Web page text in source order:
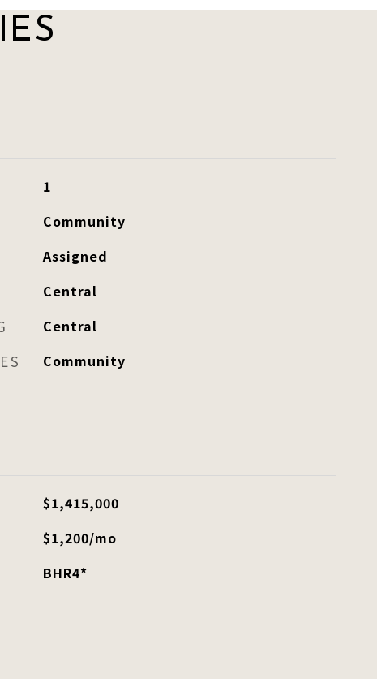
1
Community
Assigned
Central
Central
Community
$1,415,000
$1,200/mo
BHR4*